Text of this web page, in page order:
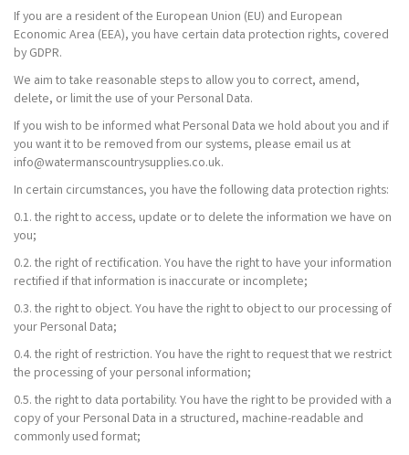
If you are a resident of the European Union (EU) and European
Economic Area (EEA), you have certain data protection rights, covered
by GDPR.
We aim to take reasonable steps to allow you to correct, amend,
delete, or limit the use of your Personal Data.
If you wish to be informed what Personal Data we hold about you and if
you want it to be removed from our systems, please email us at
info@watermanscountrysupplies.co.uk.
In certain circumstances, you have the following data protection rights:
0.1. the right to access, update or to delete the information we have on
you;
0.2. the right of rectification. You have the right to have your information
rectified if that information is inaccurate or incomplete;
0.3. the right to object. You have the right to object to our processing of
your Personal Data;
0.4. the right of restriction. You have the right to request that we restrict
the processing of your personal information;
0.5. the right to data portability. You have the right to be provided with a
copy of your Personal Data in a structured, machine-readable and
commonly used format;